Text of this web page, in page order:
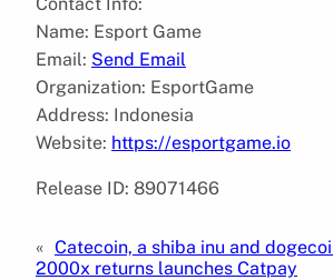
Name: Esport Game
Email: Send Email
Organization: EsportGame
Address: Indonesia
Website: https://esportgame.io
Release ID: 89071466
« Catecoin, a shiba inu and
2000x returns launches Catpay